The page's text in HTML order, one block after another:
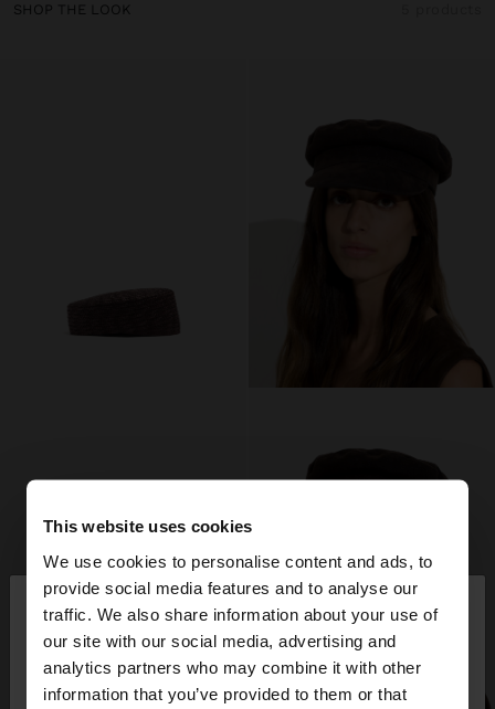
This website uses cookies
We use cookies to personalise content and ads, to
provide social media features and to analyse our
traffic. We also share information about your use of
our site with our social media, advertising and
analytics partners who may combine it with other
information that you’ve provided to them or that
hello ×
You are accessing the site from Bulgaria. Do you
want to browse our United States website?
SHOP THE LOOK